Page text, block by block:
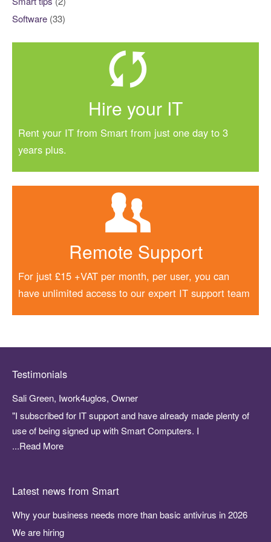
Software (33)
Hire your IT
Rent your IT from Smart from just one day to 3
years plus.
Remote Support
For just £15 +VAT per month, per user, you can
have unlimited access to our expert IT support team
Testimonials
Sali Green, Iwork4uglos, Owner
"I subscribed for IT support and have already made plenty of
use of being signed up with Smart Computers. I
...Read More
Latest news from Smart
Why your business needs more than basic antivirus in 2026
We are hiring